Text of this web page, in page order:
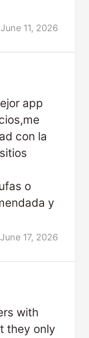
June 11, 2026
app
con la
o
y
June 17, 2026
with
they only